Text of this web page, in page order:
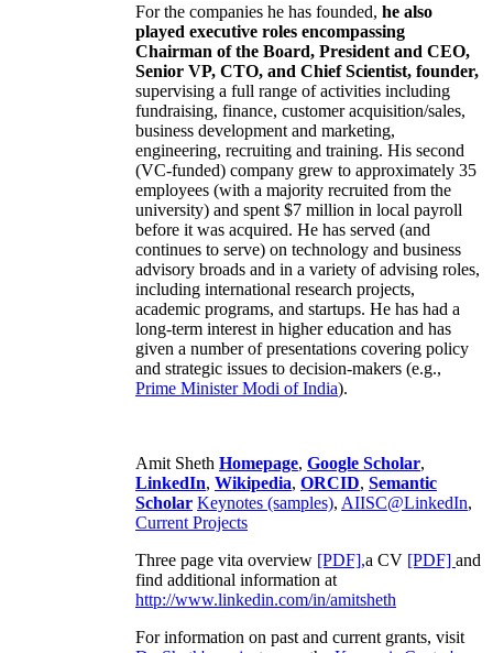
For the companies he has founded, he also
played executive roles encompassing
Chairman of the Board, President and CEO,
Senior VP, CTO, and Chief Scientist, founder,
supervising a full range of activities including
fundraising, finance, customer acquisition/sales,
business development and marketing,
engineering, recruiting and training. His second
(VC-funded) company grew to approximately 35
employees (with a majority recruited from the
university) and spent $7 million in local payroll
before it was acquired. He has served (and
continues to serve) on technology and business
advisory broads and in a variety of advising roles,
including international research projects,
academic programs, and startups. He has had a
long-term interest in higher education and has
given a number of presentations covering policy
and strategic issues to decision-makers (e.g.,
Prime MinisterModi of India).
Amit Sheth Homepage, Google Scholar,
LinkedIn, Wikipedia, ORCID, Semantic
Scholar Keynotes (samples), AIISC@LinkedIn,
Current Projects
Three page vita overview [PDF],a CV [PDF] and
find additional information at
http://www.linkedin.com/in/amitsheth
For information on past and current grants, visit